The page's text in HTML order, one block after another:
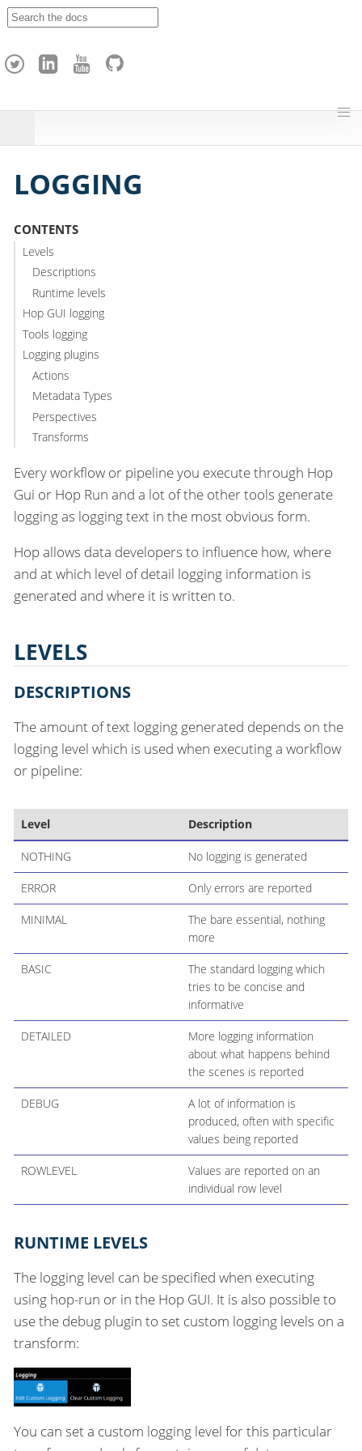
h
LOGGING
CONTENTS
Levels
Descriptions
Runtime levels
Hop GUI logging
Tools logging
Logging plugins
Actions
Metadata Types
Perspectives
Transforms
Every workflow or pipeline you execute through Hop
Gui or Hop Run and a lot of the other tools generate
logging as logging text in the most obvious form.
Hop allows data developers to influence how, where
and at which level of detail logging information is
generated and where it is written to.
LEVELS
DESCRIPTIONS
The amount of text logging generated depends on the
logging level which is used when executing a workflow
or pipeline:
Level Description
NOTHING No logging is generated
ERROR Only errors are reported
MINIMAL
The bare essential, nothing
more
BASIC
The standard logging which
tries to be concise and
informative
DETAILED
More logging information
about what happens behind
the scenes is reported
DEBUG
A lot of information is
produced, often with specific
values being reported
ROWLEVEL
Values are reported on an
individual row level
RUNTIME LEVELS
The logging level can be specified when executing
using hop-run or in the Hop GUI. It is also possible to
use the debug plugin to set custom logging levels on a
transform:
You can set a custom logging level for this particular